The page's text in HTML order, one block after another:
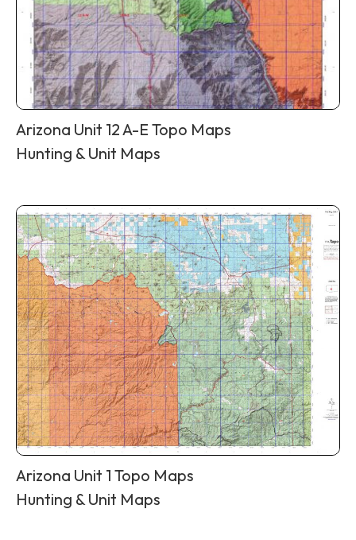
Arizona Unit 12 A-E Topo Maps
Hunting & Unit Maps
Arizona Unit 1 Topo Maps
Hunting & Unit Maps